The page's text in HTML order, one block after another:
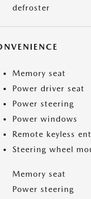
defroster
Memory seat
Power driver seat
Power steering
Power windows
Remote keyless
Steering wheel
Memory seat
Power steering